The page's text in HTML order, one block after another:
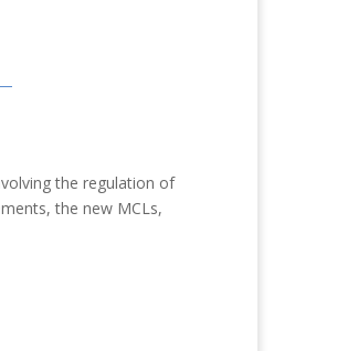
the regulation of
the new MCLs,